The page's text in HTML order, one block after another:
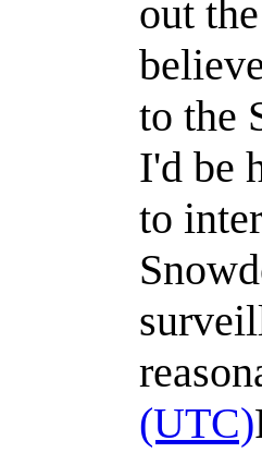
out
to the
I'd be
to
(UTC)